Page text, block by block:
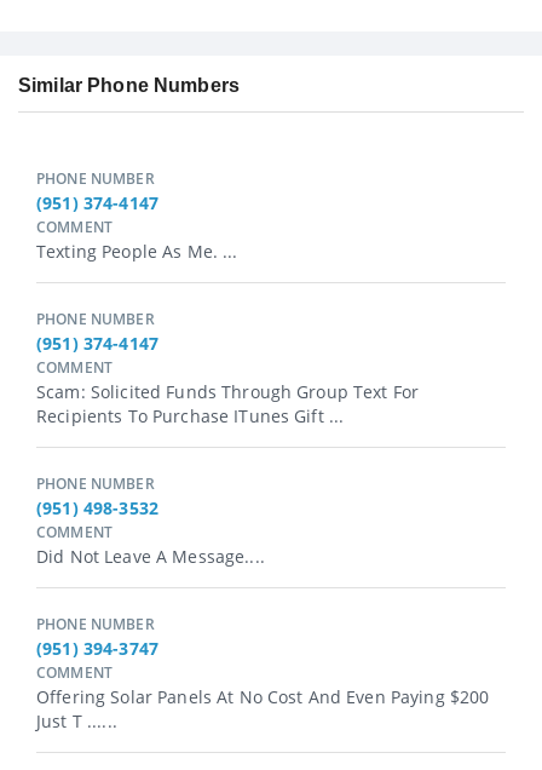
Similar Phone Numbers
PHONE NUMBER
(951) 374-4147
COMMENT
Texting People As Me. ...
PHONE NUMBER
(951) 374-4147
COMMENT
Scam: Solicited Funds Through Group Text For
Recipients To Purchase ITunes Gift ...
PHONE NUMBER
(951) 498-3532
COMMENT
Did Not Leave A Message....
PHONE NUMBER
(951) 394-3747
COMMENT
Offering Solar Panels At No Cost And Even Paying $200
Just T ......